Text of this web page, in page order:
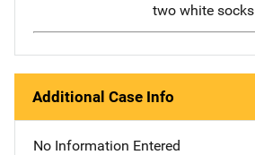
two white socks
Additional Case Info
No Information Entered